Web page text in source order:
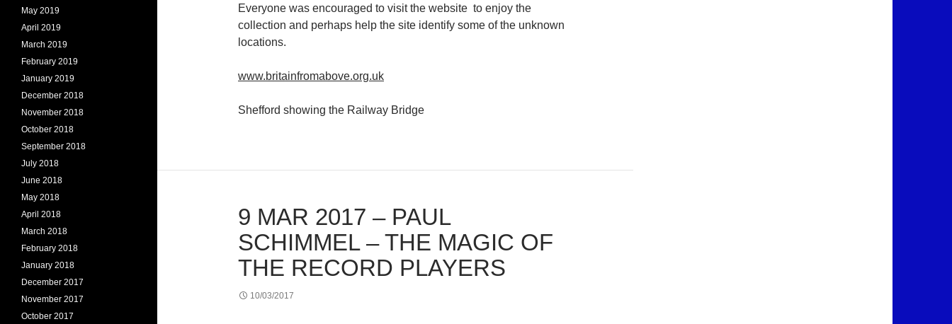
Everyone was encouraged to visit the website to enjoy the
collection and perhaps help the site identify some of the unknown
locations.
www.britainfromabove.org.uk
Shefford showing the Railway Bridge
9 MAR 2017 – PAUL
SCHIMMEL – THE MAGIC OF
THE RECORD PLAYERS
10/03/2017
May 2019
April 2019
March 2019
February 2019
January 2019
December 2018
November 2018
October 2018
September 2018
July 2018
June 2018
May 2018
April 2018
March 2018
February 2018
January 2018
December 2017
November 2017
October 2017